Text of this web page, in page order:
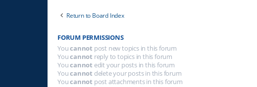
Return to Board Index
FORUM PERMISSIONS
Youcannot post new topics in this forum
Youcannot reply to topics in this forum
Youcannot edit your posts in this forum
Youcannot delete your posts in this forum
Youcannot post attachments in this forum